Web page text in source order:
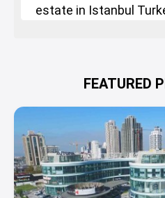
estate in Istanbul
FEATURED